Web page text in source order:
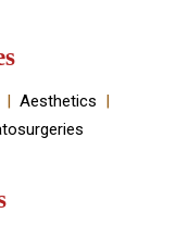
Aesthetics